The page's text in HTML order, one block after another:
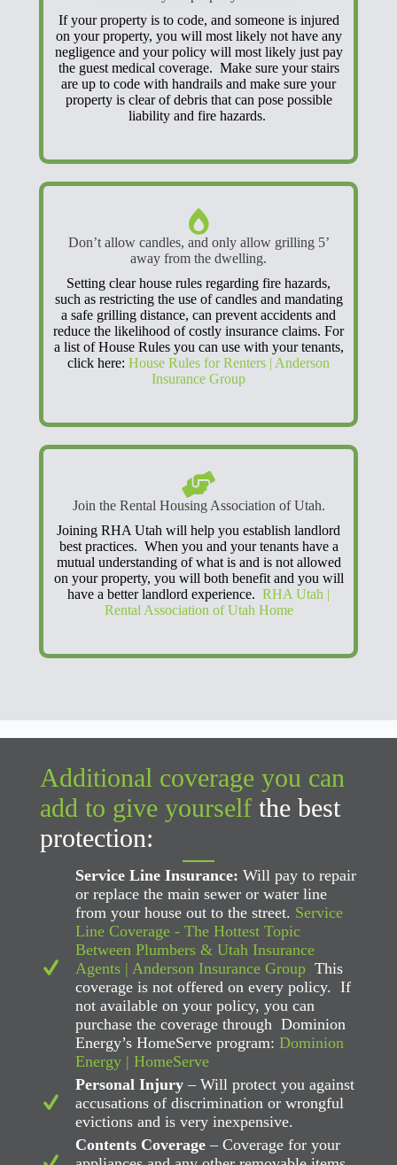
If your property is to code, and someone is injured
on your property, you will most likely not have any
negligence and your policy will most likely just pay
the guest medical coverage. Make sure your stairs
are up to code with handrails and make sure your
property is clear of debris that can pose possible
liability and fire hazards.
Don’t allow candles, and only allow grilling 5’
away from the dwelling.
Setting clear house rules regarding fire hazards,
such as restricting the use of candles and mandating
a safe grilling distance, can prevent accidents and
reduce the likelihood of costly insurance claims. For
a list of House Rules you can use with your tenants,
click here: House Rules for Renters | Anderson
Insurance Group
Join the Rental Housing Association of Utah.
Joining RHA Utah will help you establish landlord
best practices. When you and your tenants have a
mutual understanding of what is and is not allowed
on your property, you will both benefit and you will
have a better landlord experience. RHA Utah |
Rental Association of Utah Home
Additional coverage you can
add to give yourself the best
protection:
Service Line Insurance: Will pay to repair
or replace the main sewer or water line
from your house out to the street. Service
Line Coverage - The Hottest Topic
Between Plumbers & Utah Insurance
Agents | Anderson Insurance GroupThis
coverage is not offered on every policy. If
not available on your policy, you can
purchase the coverage through Dominion
Energy’s HomeServe program: Dominion
Energy | HomeServe
Personal Injury– Will protect you against
accusations of discrimination or wrongful
evictions and is very inexpensive.
Contents Coverage– Coverage for your